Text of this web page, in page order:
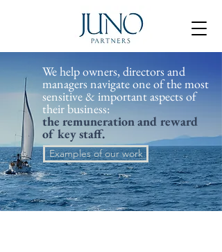
Examples of our work
​We help owners, directors and
managers navigate one of the most
sensitive & important aspects of
their business:
the remuneration and reward
of key staff.